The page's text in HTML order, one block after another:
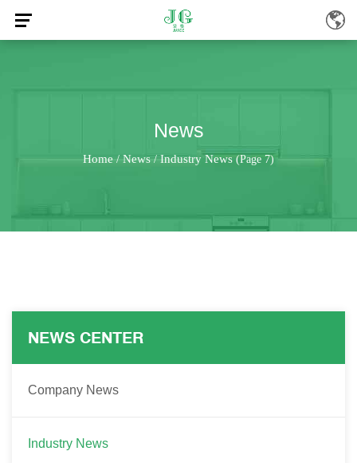
News
Home / News/Industry News (Page 7)
NEWS CENTER
Company News
Industry News